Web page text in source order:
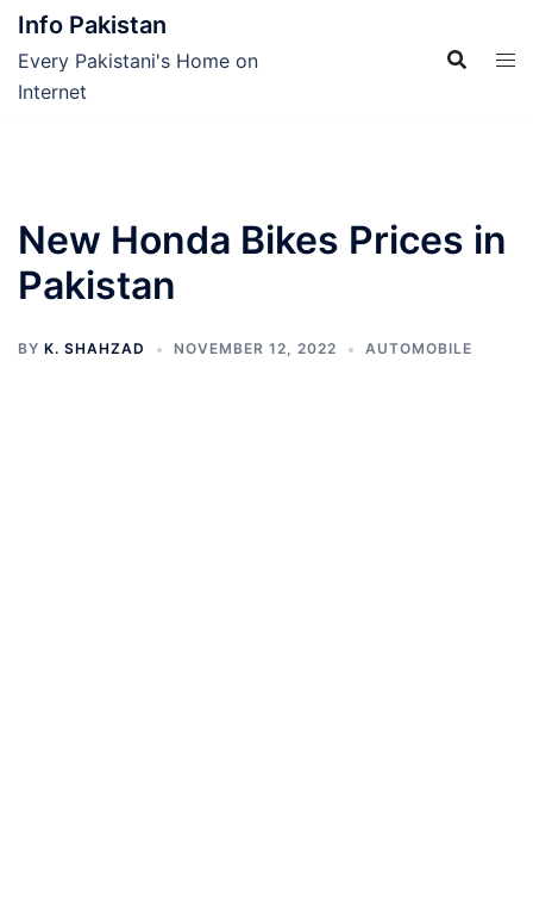
Skip
content
Info Pakistan
Every Pakistani's Home on
Internet
New Honda Bikes Prices in
Pakistan
BY K. SHAHZAD NOVEMBER 12, 2022 AUTOMOBILE